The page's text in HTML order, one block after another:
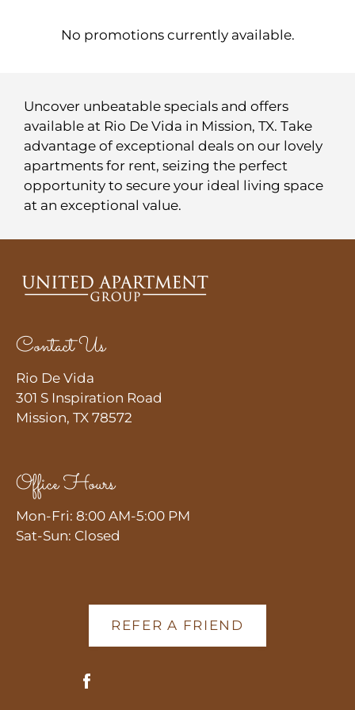
Residents
No promotions currently available.
Uncover unbeatable specials and offers
available at Rio De Vida in Mission, TX. Take
advantage of exceptional deals on our lovely
apartments for rent, seizing the perfect
opportunity to secure your ideal living space
at an exceptional value.
Contact Us
Rio De Vida
301 S Inspiration Road
Mission, TX 78572
Office Hours
Mon-Fri: 8:00 AM-5:00 PM
Sat-Sun: Closed
REFER A FRIEND